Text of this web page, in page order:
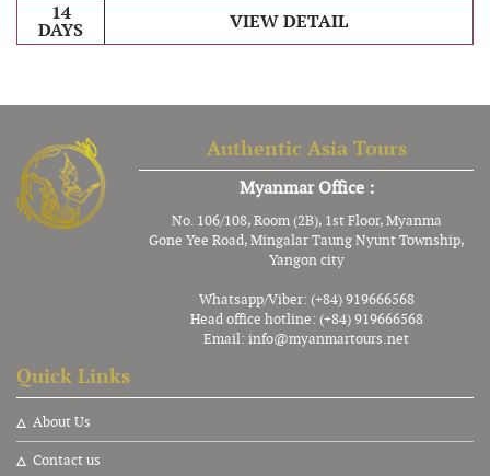
14
DAYS
VIEW DETAIL
Authentic Asia Tours
Myanmar Office :
No. 106/108, Room (2B), 1st Floor, Myanma
Gone Yee Road, Mingalar Taung Nyunt Township,
Yangon city
Whatsapp/Viber: (+84) 919666568
Head office hotline: (+84) 919666568
Email: info@myanmartours.net
Quick Links
About Us
Contact us